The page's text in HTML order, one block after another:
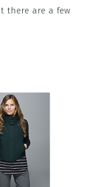
there are a few